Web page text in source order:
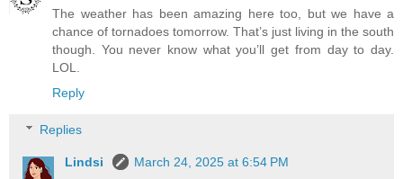
The weather has been amazing here too, but we have a
chance of tornadoes tomorrow. That’s just living in the south
though. You never know what you’ll get from day to day.
LOL.
Reply
Replies
Lindsi
March 24, 2025 at 6:54 PM